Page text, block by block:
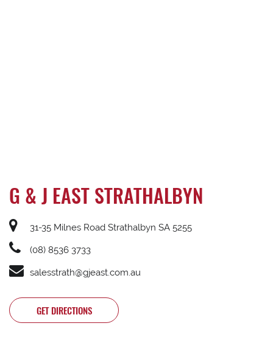
G & J EAST STRATHALBYN
31-35 Milnes Road Strathalbyn SA 5255
(08) 8536 3733
salesstrath@gjeast.com.au
GET DIRECTIONS